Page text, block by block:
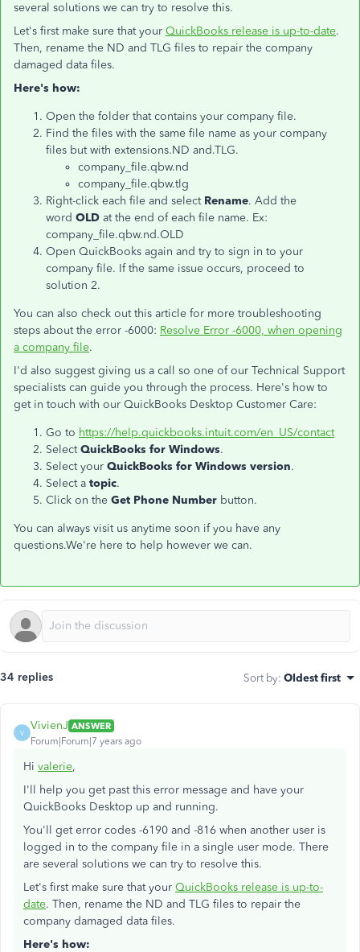
several solutions we can try to resolve this.
Let's first make sure that your QuickBooks release is up-to-date.
Then, rename the ND and TLG files to repair the company
damaged data files.
Here's how:
Open the folder that contains your company file.
Find the files with the same file name as your company
files but with extensions.ND and.TLG.
company_file.qbw.nd
company_file.qbw.tlg
Right-click each file and select Rename. Add the
word OLD at the end of each file name. Ex:
company_file.qbw.nd.OLD
Open QuickBooks again and try to sign in to your
company file. If the same issue occurs, proceed to
solution 2.
You can also check out this article for more troubleshooting
steps about the error -6000: Resolve Error -6000, when opening
a company file.
I'd also suggest giving us a call so one of our Technical Support
specialists can guide you through the process. Here's how to
get in touch with our QuickBooks Desktop Customer Care:
Go to https://help.quickbooks.intuit.com/en_US/contact
SelectQuickBooks for Windows.
Select your QuickBooks for Windows version.
Select a topic.
Click on the Get Phone Number button.
You can always visit us anytime soon if you have any
questions.We're here to help however we can.
34 replies Sort by: Oldest first
V
VivienJ ANSWER
Forum|Forum|7 years ago
Hi valerie,
I'll help you get past this error message and have your
QuickBooks Desktop up and running.
You'll get error codes -6190 and -816 when another user is
logged in to the company file in a single user mode. There
are several solutions we can try to resolve this.
Let's first make sure that your QuickBooks release is up-to-
date. Then, rename the ND and TLG files to repair the
company damaged data files.
Here's how: